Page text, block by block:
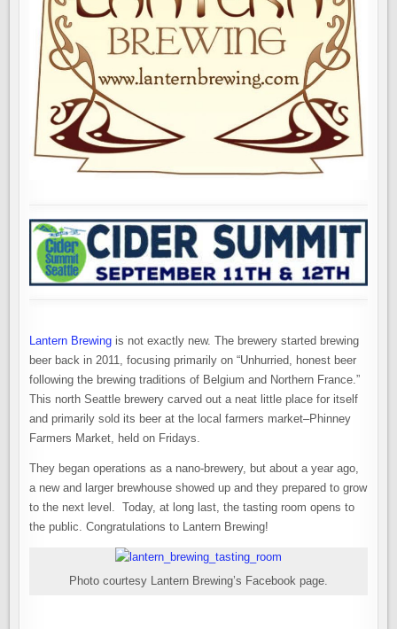
Lantern Brewing is not exactly new. The brewery started brewing
beer back in 2011, focusing primarily on “Unhurried, honest beer
following the brewing traditions of Belgium and Northern France.”
This north Seattle brewery carved out a neat little place for itself
and primarily sold its beer at the local farmers market–Phinney
Farmers Market, held on Fridays.
They began operations as a nano-brewery, but about a year ago,
a new and larger brewhouse showed up and they prepared to grow
to the next level. Today, at long last, the tasting room opens to
the public. Congratulations to Lantern Brewing!
Photo courtesy Lantern Brewing’s Facebook page.